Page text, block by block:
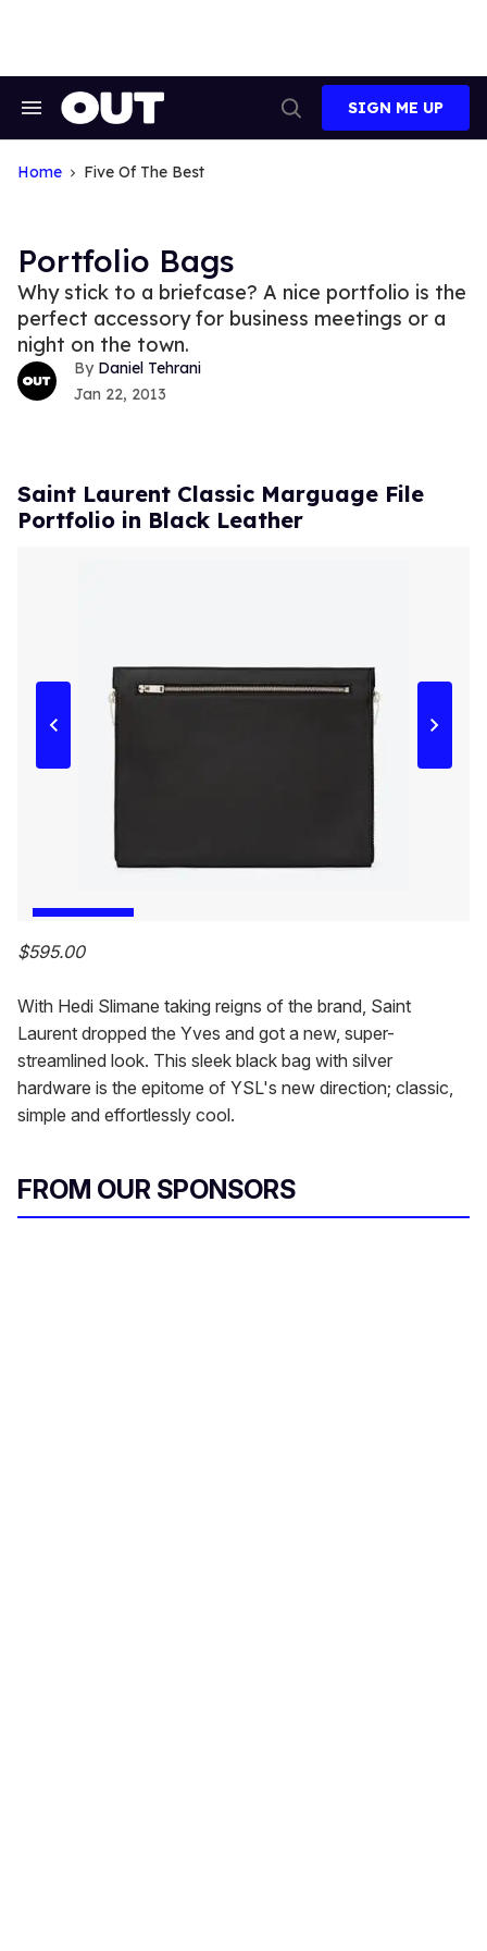
Search
Navigation
Search
SIGN ME UP
Home Five Of The Best
Portfolio Bags
Why stick to a briefcase? A nice portfolio is the
perfect accessory for business meetings or a
night on the town.
Daniel Tehrani
Jan 22, 2013
Saint Laurent Classic Marguage File
Portfolio in Black Leather
$595.00
With Hedi Slimane taking reigns of the brand, Saint
Laurent dropped the Yves and got a new, super-
streamlined look. This sleek black bag with silver
hardware is the epitome of YSL's new direction; classic,
simple and effortlessly cool.
FROM OUR SPONSORS